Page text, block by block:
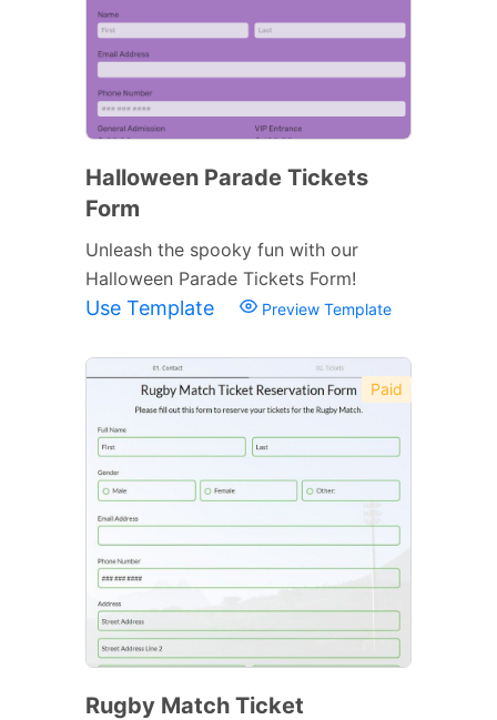
Halloween Parade Tickets
Form
Unleash the spooky fun with our
Halloween Parade Tickets Form!
Use Template Preview Template
Paid
Rugby Match Ticket